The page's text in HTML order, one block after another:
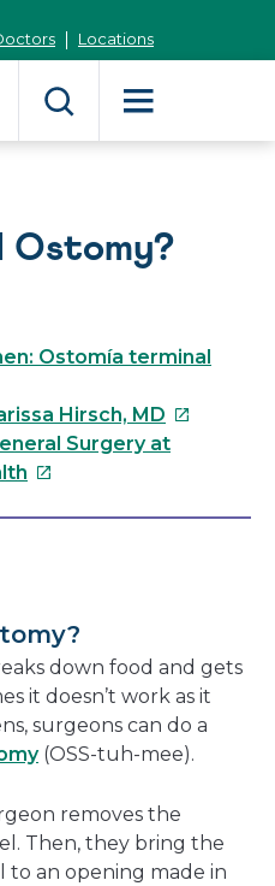
Locations
Ostomy?
Ostomía terminal
Hirsch, MD This
link
Surgery at
This
new
window
down food and gets
it doesn’t work as it
surgeons can do a
(OSS-tuh-mee).
removes the
Then, they bring the
an opening made in